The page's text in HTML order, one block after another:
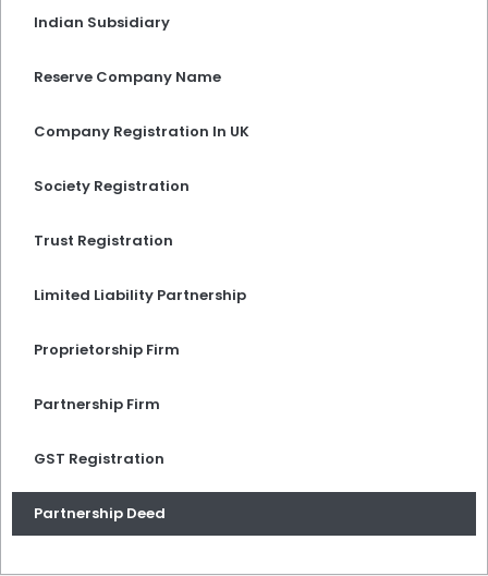
Indian Subsidiary
Reserve Company Name
Company Registration In UK
Society Registration
Trust Registration
Limited Liability Partnership
Proprietorship Firm
Partnership Firm
GST Registration
Partnership Deed